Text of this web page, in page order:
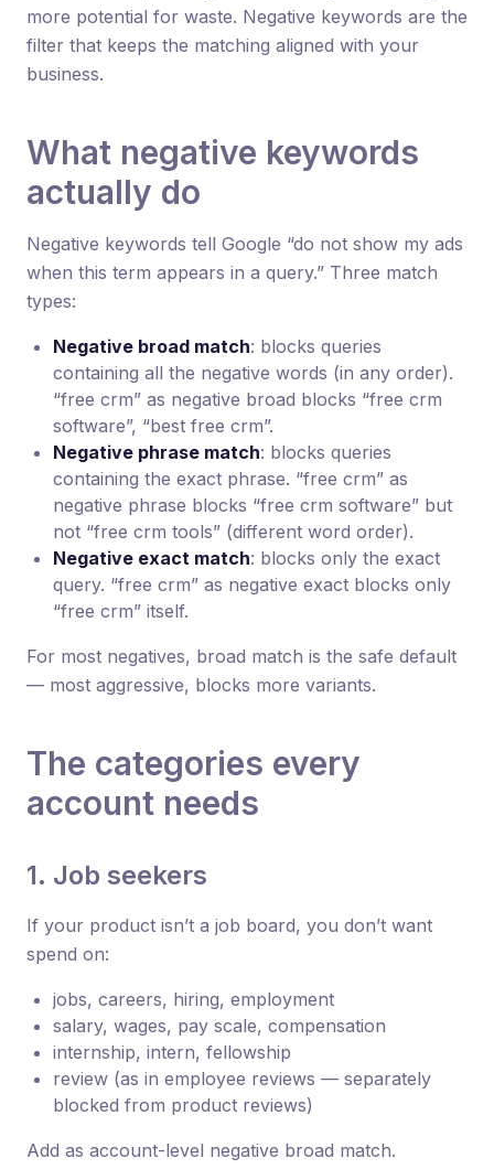
more potential for waste. Negative keywords are the
filter that keeps the matching aligned with your
business.
What negative keywords
actually do
Negative keywords tell Google “do not show my ads
when this term appears in a query.” Three match
types:
Negative broad match: blocks queries
containing all the negative words (in any order).
“free crm” as negative broad blocks “free crm
software”, “best free crm”.
Negative phrase match: blocks queries
containing the exact phrase. “free crm” as
negative phrase blocks “free crm software” but
not “free crm tools” (different word order).
Negative exact match: blocks only the exact
query. “free crm” as negative exact blocks only
“free crm” itself.
For most negatives, broad match is the safe default
— most aggressive, blocks more variants.
The categories every
account needs
1. Job seekers
If your product isn’t a job board, you don’t want
spend on:
jobs, careers, hiring, employment
salary, wages, pay scale, compensation
internship, intern, fellowship
review (as in employee reviews — separately
blocked from product reviews)
Add as account-level negative broad match.